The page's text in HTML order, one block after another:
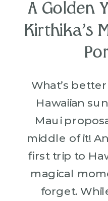
What’s
Hawaiian
Maui
middle of it!
first trip to
magical
forget.
A Golden
Kirthika’s